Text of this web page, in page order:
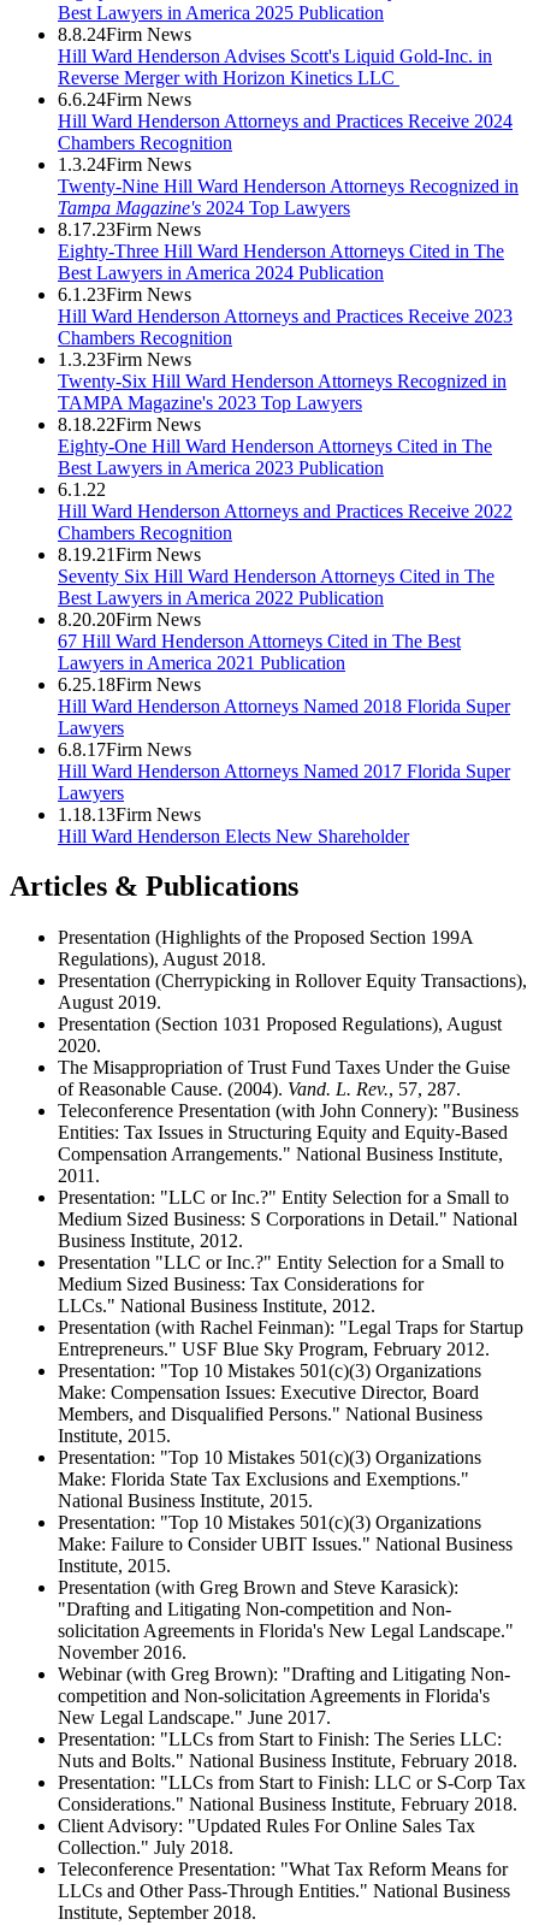
Best Lawyers in America 2025 Publication
8.8.24Firm News
Hill Ward Henderson Advises Scott's Liquid Gold-Inc. in
Reverse Merger with Horizon Kinetics LLC
6.6.24Firm News
Hill Ward Henderson Attorneys and Practices Receive 2024
Chambers Recognition
1.3.24Firm News
Twenty-Nine Hill Ward Henderson Attorneys Recognized in
Tampa Magazine's 2024 Top Lawyers
8.17.23Firm News
Eighty-Three Hill Ward Henderson Attorneys Cited in The
Best Lawyers in America 2024 Publication
6.1.23Firm News
Hill Ward Henderson Attorneys and Practices Receive 2023
Chambers Recognition
1.3.23Firm News
Twenty-Six Hill Ward Henderson Attorneys Recognized in
TAMPA Magazine's 2023 Top Lawyers
8.18.22Firm News
Eighty-One Hill Ward Henderson Attorneys Cited in The
Best Lawyers in America 2023 Publication
6.1.22
Hill Ward Henderson Attorneys and Practices Receive 2022
Chambers Recognition
8.19.21Firm News
Seventy Six Hill Ward Henderson Attorneys Cited in The
Best Lawyers in America 2022 Publication
8.20.20Firm News
67 Hill Ward Henderson Attorneys Cited in The Best
Lawyers in America 2021 Publication
6.25.18Firm News
Hill Ward Henderson Attorneys Named 2018 Florida Super
Lawyers
6.8.17Firm News
Hill Ward Henderson Attorneys Named 2017 Florida Super
Lawyers
1.18.13Firm News
Hill Ward Henderson Elects New Shareholder
Articles & Publications
Presentation (Highlights of the Proposed Section 199A
Regulations), August 2018.
Presentation (Cherrypicking in Rollover Equity Transactions),
August 2019.
Presentation (Section 1031 Proposed Regulations), August
2020.
The Misappropriation of Trust Fund Taxes Under the Guise
of Reasonable Cause. (2004). Vand. L. Rev., 57, 287.
Teleconference Presentation (with John Connery): "Business
Entities: Tax Issues in Structuring Equity and Equity-Based
Compensation Arrangements." National Business Institute,
2011.
Presentation: "LLC or Inc.?" Entity Selection for a Small to
Medium Sized Business: S Corporations in Detail." National
Business Institute, 2012.
Presentation "LLC or Inc.?" Entity Selection for a Small to
Medium Sized Business: Tax Considerations for
LLCs." National Business Institute, 2012.
Presentation (with Rachel Feinman): "Legal Traps for Startup
Entrepreneurs." USF Blue Sky Program, February 2012.
Presentation: "Top 10 Mistakes 501(c)(3) Organizations
Make: Compensation Issues: Executive Director, Board
Members, and Disqualified Persons." National Business
Institute, 2015.
Presentation: "Top 10 Mistakes 501(c)(3) Organizations
Make: Florida State Tax Exclusions and Exemptions."
National Business Institute, 2015.
Presentation: "Top 10 Mistakes 501(c)(3) Organizations
Make: Failure to Consider UBIT Issues." National Business
Institute, 2015.
Presentation (with Greg Brown and Steve Karasick):
"Drafting and Litigating Non-competition and Non-
solicitation Agreements in Florida's New Legal Landscape."
November 2016.
Webinar (with Greg Brown): "Drafting and Litigating Non-
competition and Non-solicitation Agreements in Florida's
New Legal Landscape." June 2017.
Presentation: "LLCs from Start to Finish: The Series LLC:
Nuts and Bolts." National Business Institute, February 2018.
Presentation: "LLCs from Start to Finish: LLC or S-Corp Tax
Considerations." National Business Institute, February 2018.
Client Advisory: "Updated Rules For Online Sales Tax
Collection." July 2018.
Teleconference Presentation: "What Tax Reform Means for
LLCs and Other Pass-Through Entities." National Business
Institute, September 2018.